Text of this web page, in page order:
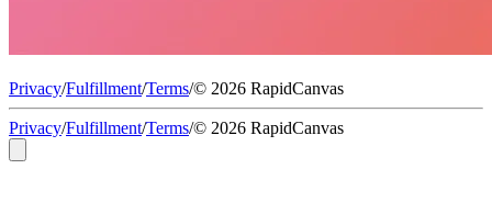
Privacy/Fulfillment/Terms/© 2026 RapidCanvas
Privacy/Fulfillment/Terms/© 2026 RapidCanvas